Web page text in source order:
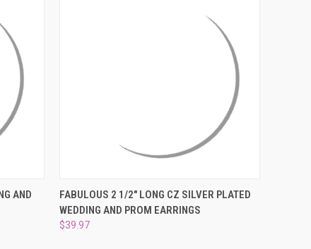
AND
QUICK VIEW ADD TO CART
Compare
FABULOUS 2 1/2" LONG CZ SILVER PLATED
WEDDING AND PROM EARRINGS
$39.97